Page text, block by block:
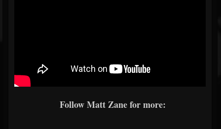
Follow Matt Zane for more: